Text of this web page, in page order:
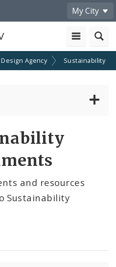
My City
Agency Sustainability
and resources
Sustainability